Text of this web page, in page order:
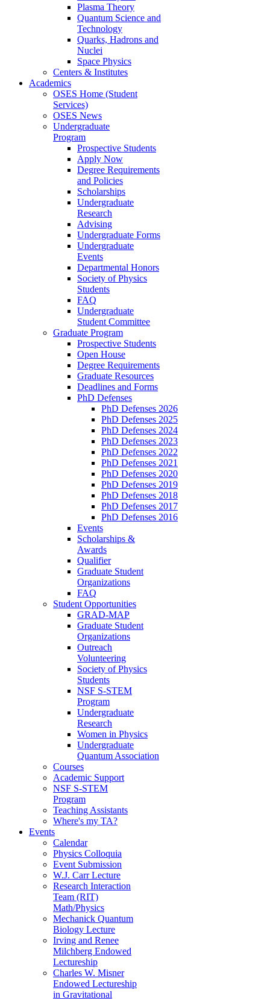
Plasma Theory
Quantum Science and
Technology
Quarks, Hadrons and
Nuclei
Space Physics
Centers & Institutes
Academics
OSES Home (Student
Services)
OSES News
Undergraduate
Program
Prospective Students
Apply Now
Degree Requirements
and Policies
Scholarships
Undergraduate
Research
Advising
Undergraduate Forms
Undergraduate
Events
Departmental Honors
Society of Physics
Students
FAQ
Undergraduate
Student Committee
Graduate Program
Prospective Students
Open House
Degree Requirements
Graduate Resources
Deadlines and Forms
PhD Defenses
PhD Defenses 2026
PhD Defenses 2025
PhD Defenses 2024
PhD Defenses 2023
PhD Defenses 2022
PhD Defenses 2021
PhD Defenses 2020
PhD Defenses 2019
PhD Defenses 2018
PhD Defenses 2017
PhD Defenses 2016
Events
Scholarships &
Awards
Qualifier
Graduate Student
Organizations
FAQ
Student Opportunities
GRAD-MAP
Graduate Student
Organizations
Outreach
Volunteering
Society of Physics
Students
NSF S-STEM
Program
Undergraduate
Research
Women in Physics
Undergraduate
Quantum Association
Courses
Academic Support
NSF S-STEM
Program
Teaching Assistants
Where's my TA?
Events
Calendar
Physics Colloquia
Event Submission
W.J. Carr Lecture
Research Interaction
Team (RIT)
Math/Physics
Mechanick Quantum
Biology Lecture
Irving and Renee
Milchberg Endowed
Lectureship
Charles W. Misner
Endowed Lectureship
in Gravitational